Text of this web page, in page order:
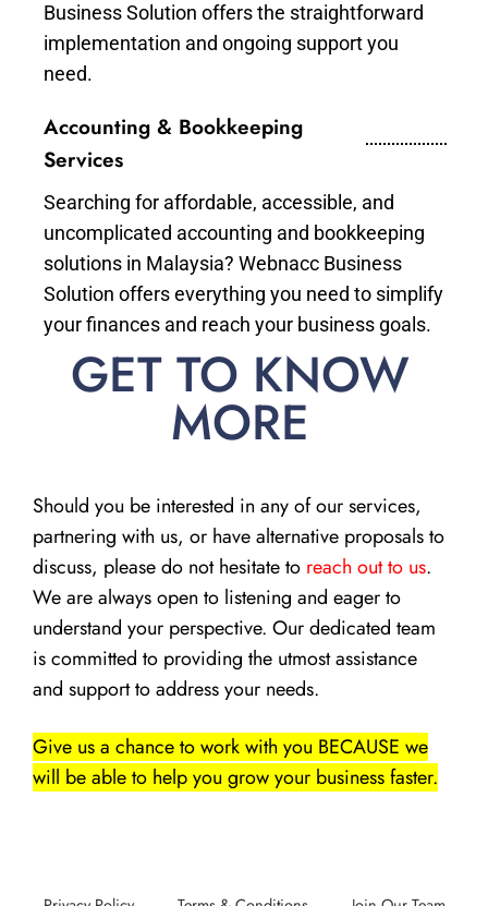
Business Solution offers the straightforward
implementation and ongoing support you
need.
Accounting & Bookkeeping
Services
Searching for affordable, accessible, and
uncomplicated accounting and bookkeeping
solutions in Malaysia? Webnacc Business
Solution offers everything you need to simplify
your finances and reach your business goals.
GET TO KNOW
MORE
Should you be interested in any of our services,
partnering with us, or have alternative proposals to
discuss, please do not hesitate to reach out to us.
We are always open to listening and eager to
understand your perspective. Our dedicated team
is committed to providing the utmost assistance
and support to address your needs.
Give us a chance to work with you BECAUSE we
will be able to help you grow your business faster.